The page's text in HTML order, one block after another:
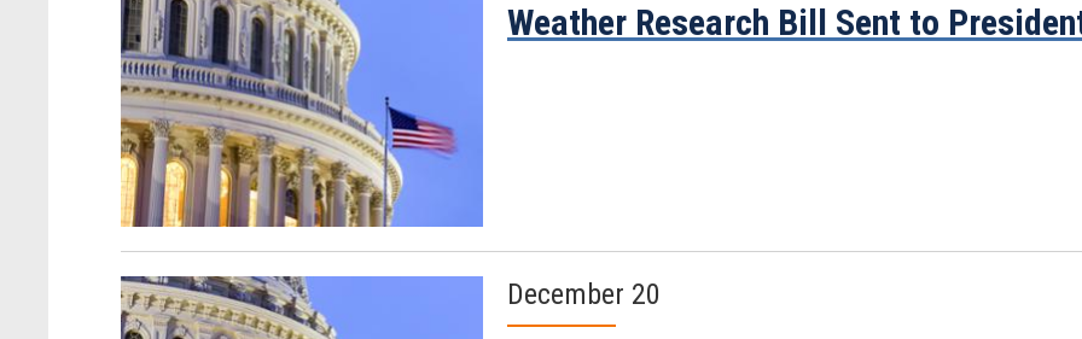
Weather Research Bill Sent to
December 20